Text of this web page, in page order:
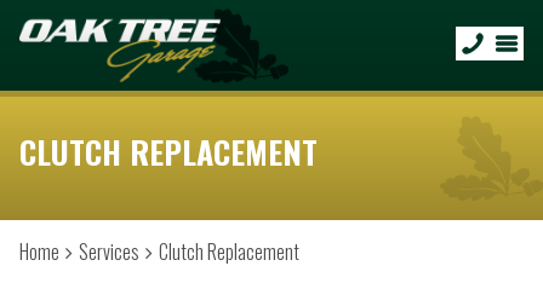
CLUTCH REPLACEMENT
Home Services Clutch Replacement